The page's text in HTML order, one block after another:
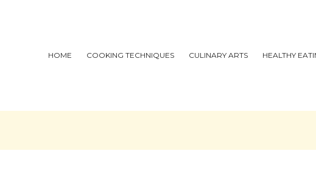
HOME COOKING TECHNIQUES CULINARY ARTS HEALTHY